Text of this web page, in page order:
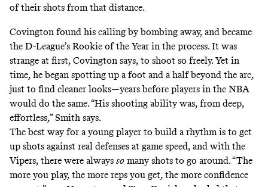
of their shots from that distance.
Covington found his calling by bombing away, and became
the D-League’s Rookie of the Year in the process. It was
strange at first, Covington says, to shoot so freely. Yet in
time, he began spotting up a foot and a half beyond the arc,
just to find cleaner looks—years before players in the NBA
would do the same. “His shooting ability was, from deep,
effortless,” Smith says.
The best way for a young player to build a rhythm is to get
up shots against real defenses at game speed, and with the
Vipers, there were always so many shots to go around. “The
more you play, the more reps you get, the more confidence